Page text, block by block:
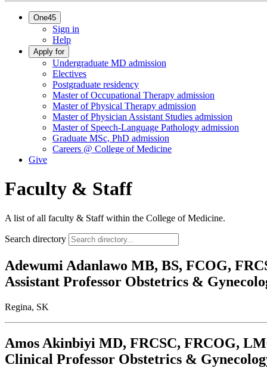
One45
Sign in
Help
Apply for
Undergraduate MD admission
Electives
Postgraduate residency
Master of Occupational Therapy admission
Master of Physical Therapy admission
Master of Physician Assistant Studies admission
Master of Speech-Language Pathology admission
Graduate MSc, PhD admission
Careers @ College of Medicine
Give
Faculty & Staff
A list of all faculty & Staff within the College of Medicine.
Search directory
Adewumi Adanlawo MB, BS, FCOG,
Assistant Professor Obstetrics &
Regina, SK
Amos Akinbiyi MD, FRCSC, FRCOG,
Clinical Professor Obstetrics &